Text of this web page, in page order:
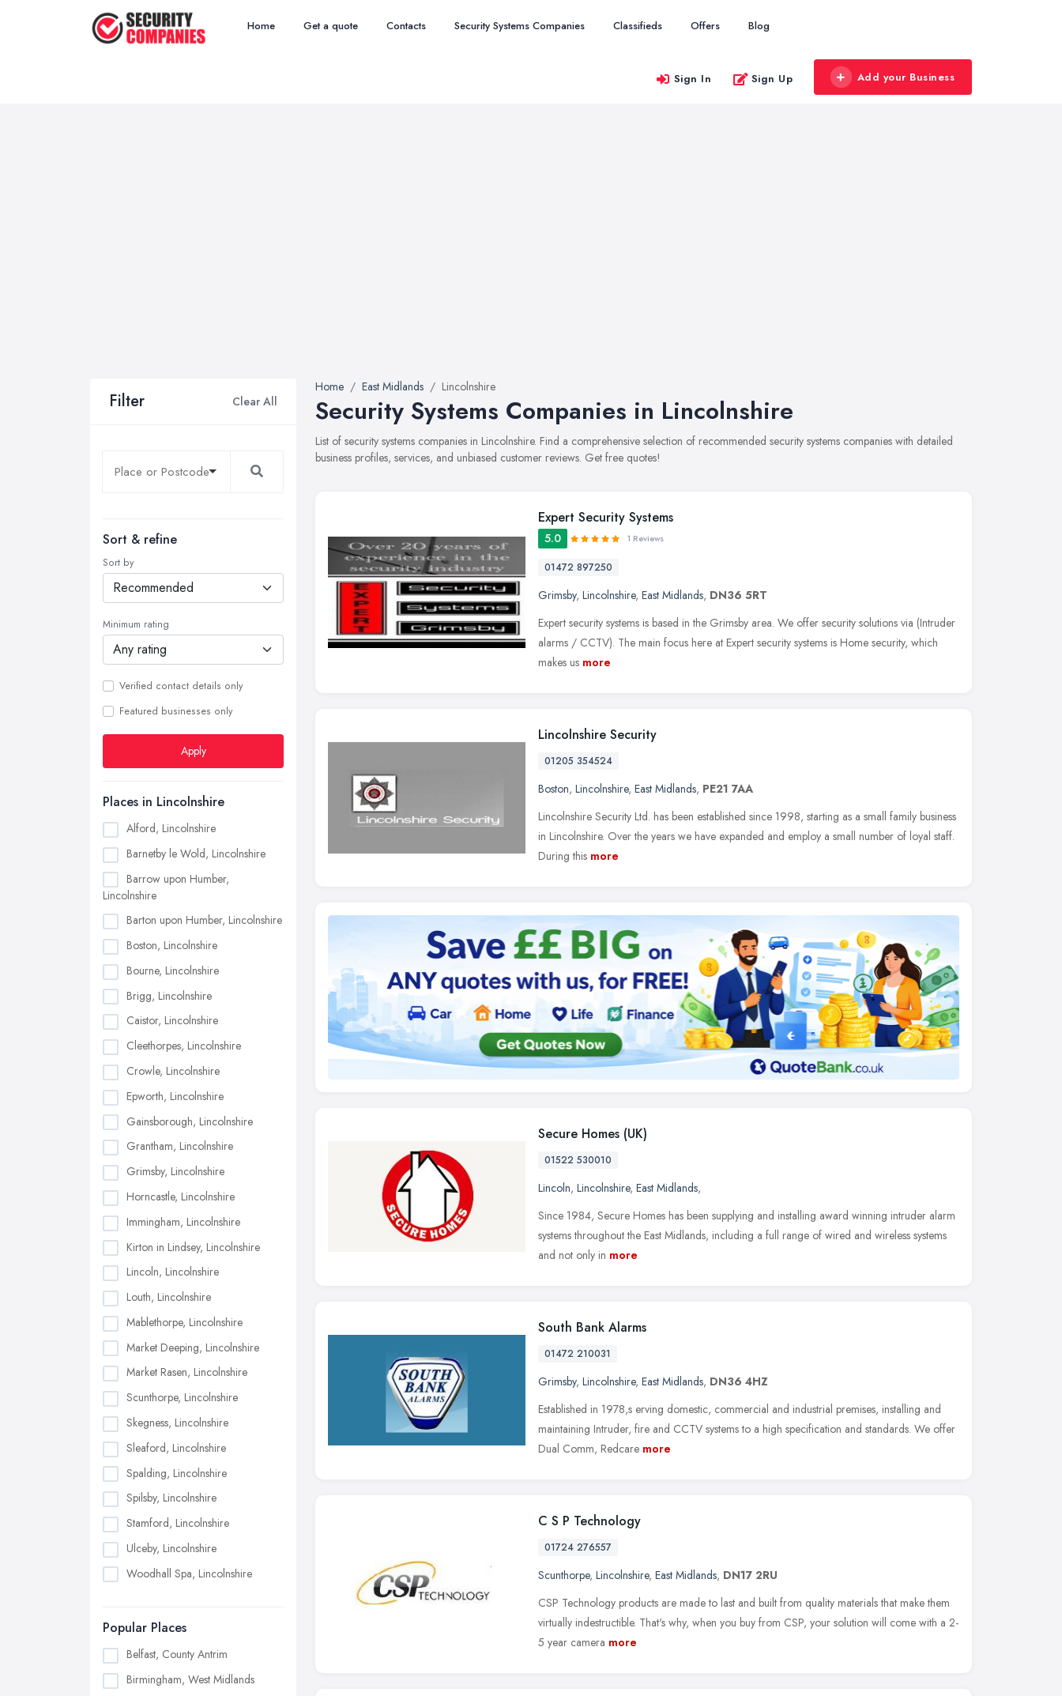
Home Get a quote Contacts Security Systems Companies Classifieds Offers Blog
Sign In Sign Up Add your Business
Filter Clear All
Sort & refine
Sort by
Minimum rating
Verified contact details only
Featured businesses only
Apply
Places in Lincolnshire
Alford, Lincolnshire
Barnetby le Wold, Lincolnshire
Barrow upon Humber,
Lincolnshire
Barton upon Humber, Lincolnshire
Boston, Lincolnshire
Bourne, Lincolnshire
Brigg, Lincolnshire
Caistor, Lincolnshire
Cleethorpes, Lincolnshire
Crowle, Lincolnshire
Epworth, Lincolnshire
Gainsborough, Lincolnshire
Grantham, Lincolnshire
Grimsby, Lincolnshire
Horncastle, Lincolnshire
Immingham, Lincolnshire
Kirton in Lindsey, Lincolnshire
Lincoln, Lincolnshire
Louth, Lincolnshire
Mablethorpe, Lincolnshire
Market Deeping, Lincolnshire
Market Rasen, Lincolnshire
Scunthorpe, Lincolnshire
Skegness, Lincolnshire
Sleaford, Lincolnshire
Spalding, Lincolnshire
Spilsby, Lincolnshire
Stamford, Lincolnshire
Ulceby, Lincolnshire
Woodhall Spa, Lincolnshire
Popular Places
Belfast, County Antrim
Birmingham, West Midlands
Home East Midlands Lincolnshire
Security Systems Companies in Lincolnshire
List of security systems companies in Lincolnshire. Find a comprehensive selection of recommended security systems companies with detailed
business profiles, services, and unbiased customer reviews. Get free quotes!
Expert Security Systems
5.0 1 Reviews
01472 897250
Grimsby, Lincolnshire, East Midlands, DN36 5RT
Expert security systems is based in the Grimsby area. We offer security solutions via (Intruder
alarms / CCTV). The main focus here at Expert security systems is Home security, which
makes us more
Lincolnshire Security
01205 354524
Boston, Lincolnshire, East Midlands, PE21 7AA
Lincolnshire Security Ltd. has been established since 1998, starting as a small family business
in Lincolnshire. Over the years we have expanded and employ a small number of loyal staff.
During this more
Secure Homes (UK)
01522 530010
Lincoln, Lincolnshire, East Midlands,
Since 1984, Secure Homes has been supplying and installing award winning intruder alarm
systems throughout the East Midlands, including a full range of wired and wireless systems
and not only in more
South Bank Alarms
01472 210031
Grimsby, Lincolnshire, East Midlands, DN36 4HZ
Established in 1978,s erving domestic, commercial and industrial premises, installing and
maintaining Intruder, fire and CCTV systems to a high specification and standards. We offer
Dual Comm, Redcare more
C S P Technology
01724 276557
Scunthorpe, Lincolnshire, East Midlands, DN17 2RU
CSP Technology products are made to last and built from quality materials that make them
virtually indestructible. That's why, when you buy from CSP, your solution will come with a 2-
5 year camera more